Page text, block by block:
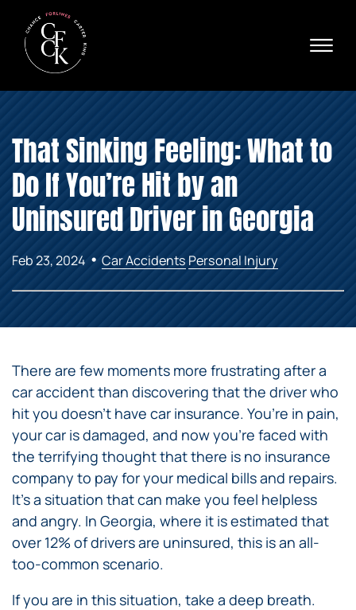
☰
ABOUT
PRACTICE AREAS
VERDICTS & SETTLEMENTS
AREAS WE SERVE
REVIEWS
That Sinking Feeling: What to
Do If You’re Hit by an
Uninsured Driver in Georgia
Feb 23, 2024 • Car Accidents Personal Injury
There are few moments more frustrating after a
car accident than discovering that the driver who
hit you doesn’t have car insurance. You’re in pain,
your car is damaged, and now you’re faced with
the terrifying thought that there is no insurance
company to pay for your medical bills and repairs.
It’s a situation that can make you feel helpless
and angry. In Georgia, where it is estimated that
over 12% of drivers are uninsured, this is an all-
too-common scenario.
If you are in this situation, take a deep breath.